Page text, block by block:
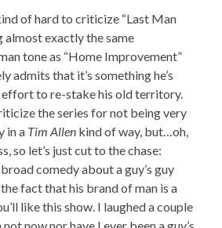
of hard to criticize “Last Man
almost exactly the same
tone as “Home Improvement”
admits that it’s something he’s
effort to re-stake his old territory.
the series for not being very
in a Tim Allen kind of way, but…oh,
so let’s just cut to the chase:
comedy about a guy’s guy
fact that his brand of man is a
like this show. I laughed a couple